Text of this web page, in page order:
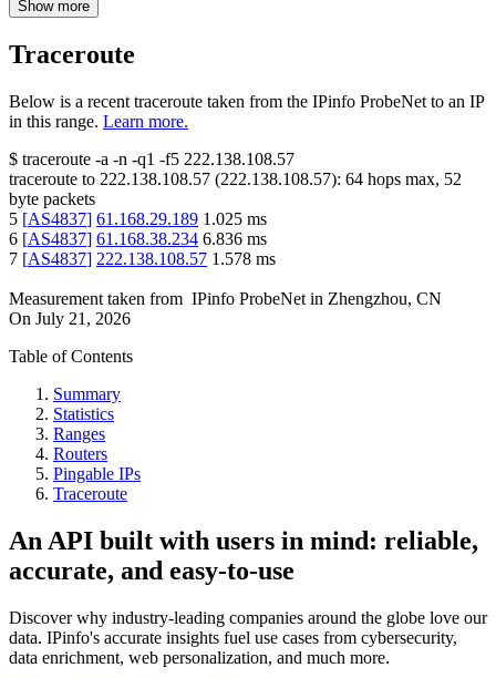
Show more
Traceroute
Below is a recent traceroute taken from the IPinfo ProbeNet to an IP
in this range. Learn more.
$ traceroute -a -n -q1 -f5 222.138.108.57
traceroute to 222.138.108.57 (222.138.108.57): 64 hops max, 52
byte packets
5 [AS4837] 61.168.29.189 1.025 ms
6 [AS4837] 61.168.38.234 6.836 ms
7 [AS4837] 222.138.108.57 1.578 ms
Measurement taken from IPinfo ProbeNet in Zhengzhou, CN
On July 21, 2026
Table of Contents
Summary
Statistics
Ranges
Routers
Pingable IPs
Traceroute
An API built with users in mind: reliable,
accurate, and easy-to-use
Discover why industry-leading companies around the globe love our
data. IPinfo's accurate insights fuel use cases from cybersecurity,
data enrichment, web personalization, and much more.